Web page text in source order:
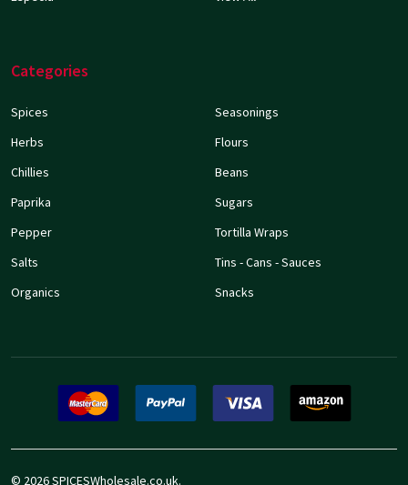
Categories
Spices
Herbs
Chillies
Paprika
Pepper
Salts
Organics
Seasonings
Flours
Beans
Sugars
Tortilla Wraps
Tins - Cans - Sauces
Snacks
© 2026SPICESWholesale.co.uk.